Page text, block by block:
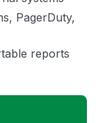
PagerDuty,
reports